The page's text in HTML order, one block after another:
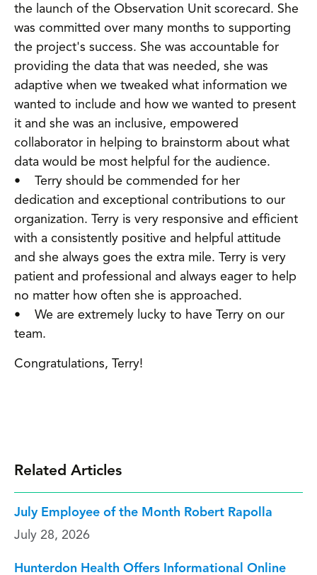
the launch of the Observation Unit scorecard. She
was committed over many months to supporting
the project's success. She was accountable for
providing the data that was needed, she was
adaptive when we tweaked what information we
wanted to include and how we wanted to present
it and she was an inclusive, empowered
collaborator in helping to brainstorm about what
data would be most helpful for the audience.
• Terry should be commended for her
dedication and exceptional contributions to our
organization. Terry is very responsive and efficient
with a consistently positive and helpful attitude
and she always goes the extra mile. Terry is very
patient and professional and always eager to help
no matter how often she is approached.
• We are extremely lucky to have Terry on our
team.
Congratulations, Terry!
Related Articles
July Employee of the Month Robert Rapolla
July 28, 2026
Hunterdon Health Offers Informational Online